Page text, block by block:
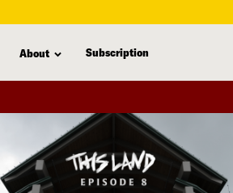
About Subscription